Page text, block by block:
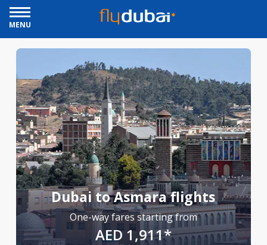
MENU
Dubai to Asmara flights
One-way fares starting from
AED 1,911*